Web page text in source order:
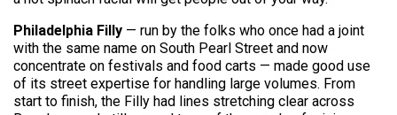
Philadelphia Filly — run by the folks who once had a joint
with the same name on South Pearl Street and now
concentrate on festivals and food carts — made good use
of its street expertise for handling large volumes. From
start to finish, the Filly had lines stretching clear across